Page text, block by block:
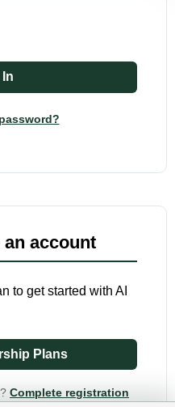
an account
to get started with AI
Plans
Complete registration